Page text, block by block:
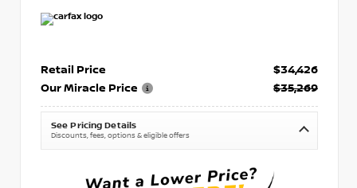
Retail Price
$34,426
Our Miracle Price
$35,269
See Pricing Details
Discounts, fees, options & eligible offers